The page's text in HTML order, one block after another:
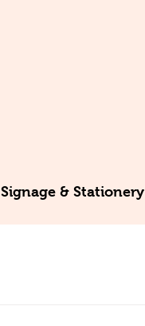
Signage & Stationery